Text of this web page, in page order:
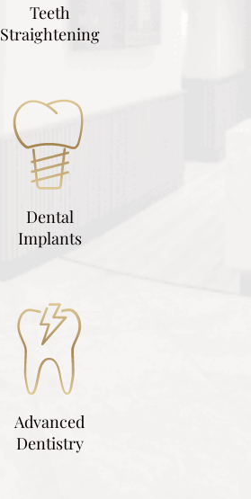
Teeth
Straightening
Dental
Implants
Advanced
Dentistry